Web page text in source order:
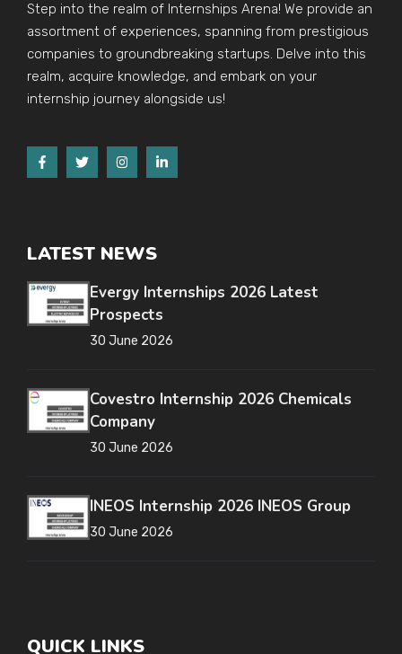
Step into the realm of Internships Arena! We provide an
assortment of experiences, spanning from prestigious
companies to groundbreaking startups. Delve into this
realm, acquire knowledge, and embark on your
internship journey alongside us!
LATEST NEWS
Evergy Internships 2026 Latest
Prospects
30 June 2026
Covestro Internship 2026 Chemicals
Company
30 June 2026
INEOS Internship 2026 INEOS Group
30 June 2026
QUICK LINKS